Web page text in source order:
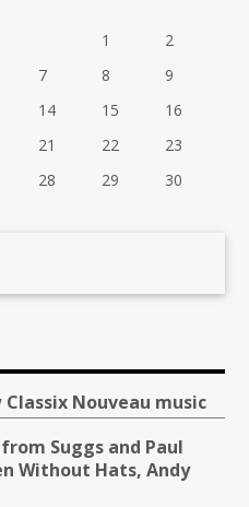
1
2
7 8
9
14 15
16
21 22
23
28 29
30
Classix Nouveau music
Suggs and Paul
Without Hats, Andy